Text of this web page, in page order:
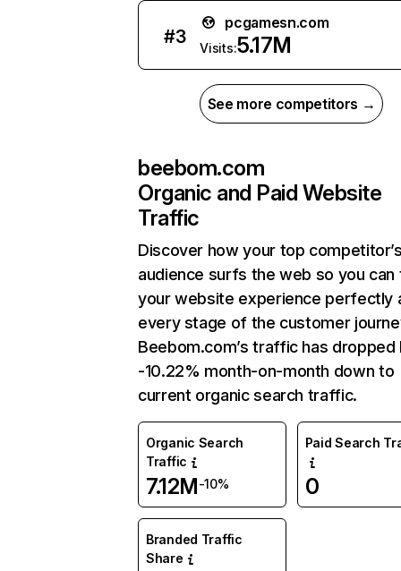
#3
pcgamesn.com
Visits:5.17M
See more competitors →
beebom.com
Organic and Paid Website
Traffic
Discover how your top
audience surfs the web so you can
your website experience perfectly
every stage of the customer
Beebom.com’s traffic has dropped
-10.22% month-on-month down to
current organic search traffic.
Organic Search
Traffic
7.12M-10%
Paid Search
0
Branded Traffic
Share